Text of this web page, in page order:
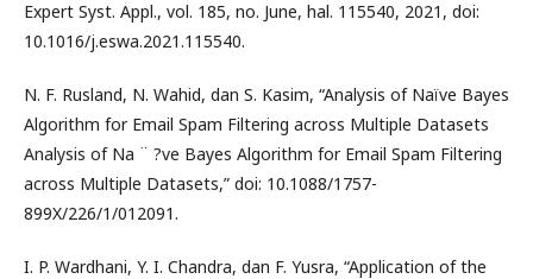
Expert Syst. Appl., vol. 185, no. June, hal. 115540, 2021, doi:
10.1016/j.eswa.2021.115540.
N. F. Rusland, N. Wahid, dan S. Kasim, “Analysis of Naïve Bayes
Algorithm for Email Spam Filtering across Multiple Datasets
Analysis of Na ¨ ?ve Bayes Algorithm for Email Spam Filtering
across Multiple Datasets,” doi: 10.1088/1757-
899X/226/1/012091.
I. P. Wardhani, Y. I. Chandra, dan F. Yusra, “Application of the